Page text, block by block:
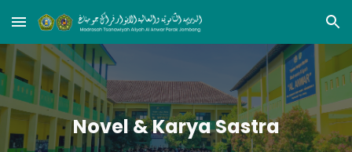
Skip to main content Skip to navigation
Novel & Karya Sastra